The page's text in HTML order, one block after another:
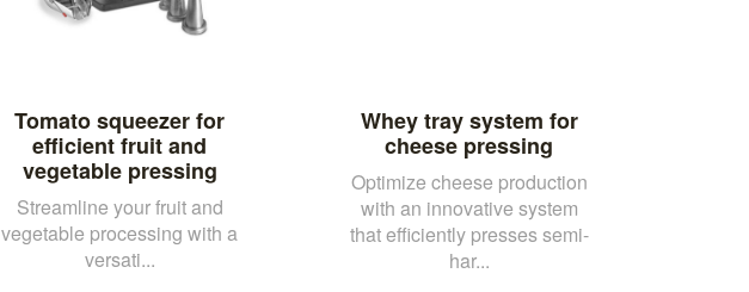
Tomato squeezer for
efficient fruit and
vegetable pressing
Streamline your fruit and
vegetable processing with a
versati...
Whey tray system for
cheese pressing
Optimize cheese production
with an innovative system
that efficiently presses semi-
har...